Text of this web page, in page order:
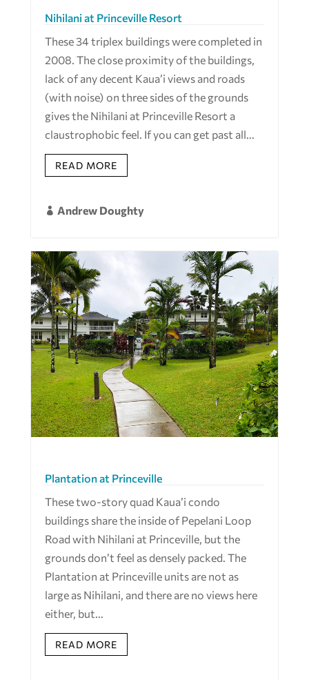
Nihilani at Princeville Resort
These 34 triplex buildings were completed in
2008. The close proximity of the buildings,
lack of any decent Kaua’i views and roads
(with noise) on three sides of the grounds
gives the Nihilani at Princeville Resort a
claustrophobic feel. If you can get past all...
READ MORE
 Andrew Doughty
Plantation at Princeville
These two-story quad Kaua’i condo
buildings share the inside of Pepelani Loop
Road with Nihilani at Princeville, but the
grounds don’t feel as densely packed. The
Plantation at Princeville units are not as
large as Nihilani, and there are no views here
either, but...
READ MORE